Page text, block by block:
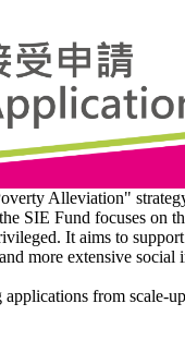
Alleviation"
SIE Fund focuses on
It aims to
more extensive social
from scale-